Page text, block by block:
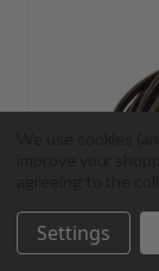
Settings